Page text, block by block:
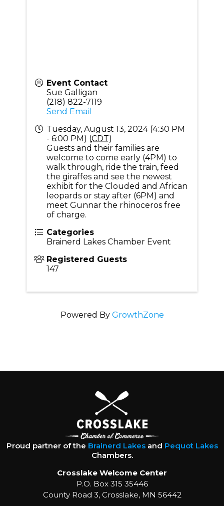
Event Contact
Sue Galligan
(218) 822-7119
Send Email
Tuesday, August 13, 2024 (4:30 PM
- 6:00 PM) (CDT)
Guests and their families are
welcome to come early (4PM) to
walk through, ride the train, feed
the giraffes and see the newest
exhibit for the Clouded and African
leopards or stay after (6PM) and
meet Gunnar the rhinoceros free
of charge.
Categories
Brainerd Lakes Chamber Event
Registered Guests
147
Powered By GrowthZone
Proud partner of the Brainerd Lakesand Pequot Lakes
Chambers.
Crosslake Welcome Center
P.O. Box 315 35446
County Road 3, Crosslake, MN 56442